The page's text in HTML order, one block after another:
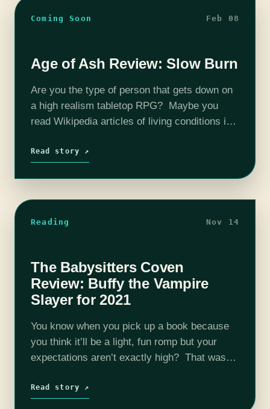
Coming Soon Feb 08
Age of Ash Review: Slow Burn
Are you the type of person that gets down on
a high realism tabletop RPG? Maybe you
read Wikipedia articles of living conditions in
is…
Read story ↗
Reading Nov 14
The Babysitters Coven
Review: Buffy the Vampire
Slayer for 2021
You know when you pick up a book because
you think it’ll be a light, fun romp but your
expectations aren’t exactly high? That was
Read story ↗